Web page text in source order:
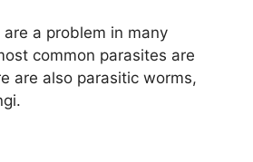
a problem in many
common parasites are
are also parasitic worms,